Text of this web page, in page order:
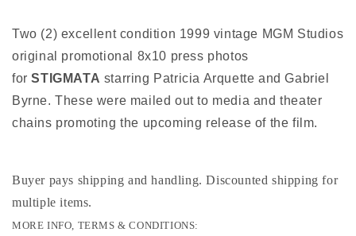
Two (2) excellent condition 1999 vintage MGM Studios
original promotional 8x10 press photos
forSTIGMATA starring Patricia Arquette and Gabriel
Byrne. These were mailed out to media and theater
chains promoting the upcoming release of the film.
Buyer pays shipping and handling. Discounted shipping for
multiple items.
MORE INFO, TERMS & CONDITIONS: